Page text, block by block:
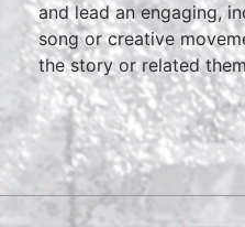
and lead an engaging,
song or creative
the story or related